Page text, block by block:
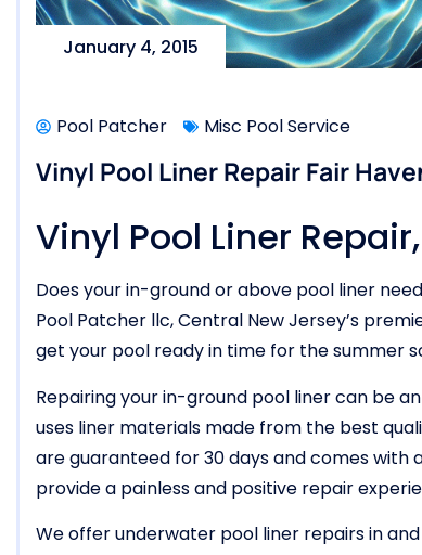
January 4, 2015
Pool Patcher Misc Pool Service
Vinyl Pool Liner Repair Fair
Vinyl Pool Liner
Does your in-ground or above pool liner
Pool Patcher llc, Central New Jersey’s
get your pool ready in time for the summer
Repairing your in-ground pool liner can be
uses liner materials made from the best
are guaranteed for 30 days and comes
provide a painless and positive repair
We offer underwater pool liner repairs in and